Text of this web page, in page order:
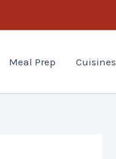
Meal Prep Cuisines